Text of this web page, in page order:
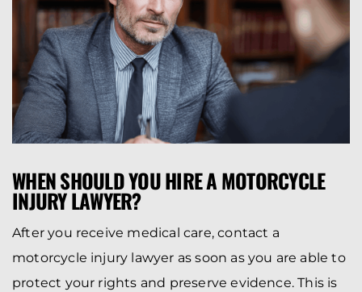
WHEN SHOULD YOU HIRE A MOTORCYCLE
INJURY LAWYER?
After you receive medical care, contact a
motorcycle injury lawyer as soon as you are able to
protect your rights and preserve evidence. This is